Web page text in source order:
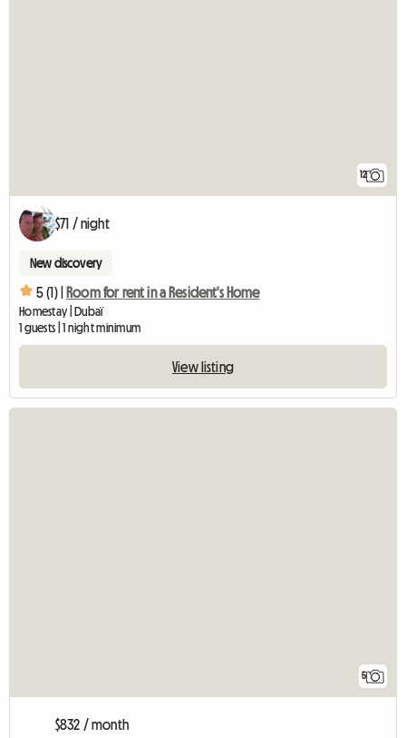
12
$71 / night
New discovery
5 (1) | Room for rent in a Resident's Home
Homestay | Dubaï
1 guests | 1 night minimum
View listing
5
$832 / month